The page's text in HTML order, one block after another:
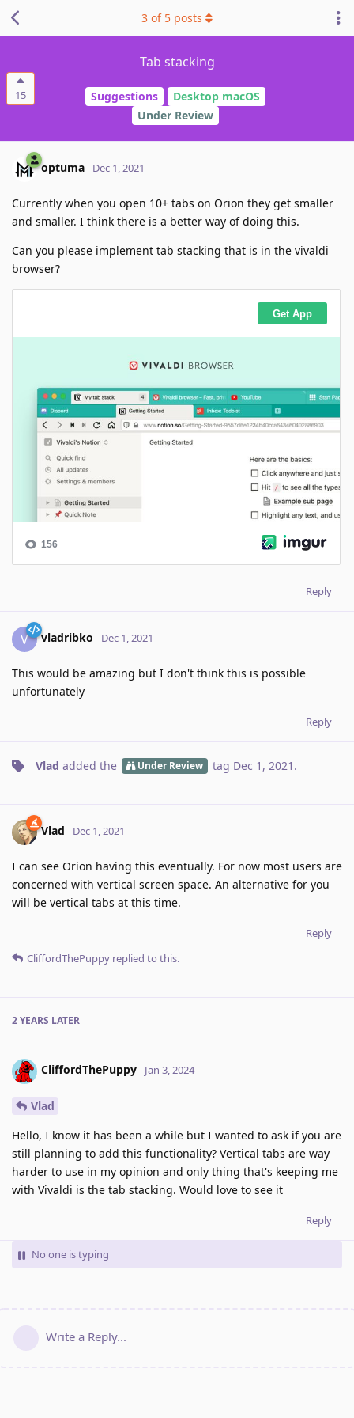
15
Tab stacking
Suggestions
Desktop macOS
Under Review
3 of 5 posts
optuma Dec 1, 2021
Currently when you open 10+ tabs on Orion they get smaller
and smaller. I think there is a better way of doing this.
Can you please implement tab stacking that is in the vivaldi
browser?
Reply
V vladribko Dec 1, 2021
This would be amazing but I don't think this is possible
unfortunately
Reply
Vlad added the Under Review tag Dec 1, 2021 .
Vlad Dec 1, 2021
I can see Orion having this eventually. For now most users are
concerned with vertical screen space. An alternative for you
will be vertical tabs at this time.
Reply
CliffordThePuppy replied to this.
2 YEARS LATER
CliffordThePuppy Jan 3, 2024
Vlad
Hello, I know it has been a while but I wanted to ask if you are
still planning to add this functionality? Vertical tabs are way
harder to use in my opinion and only thing that's keeping me
with Vivaldi is the tab stacking. Would love to see it
Reply
No one is typing
Write a Reply...